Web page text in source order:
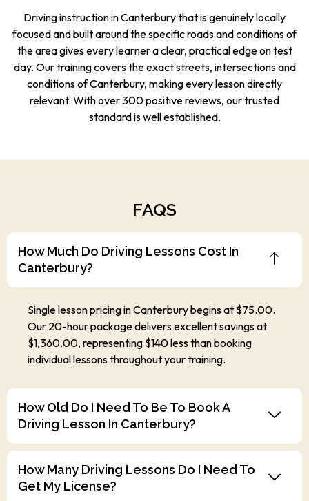
Driving instruction in Canterbury that is genuinely locally
focused and built around the specific roads and conditions of
the area gives every learner a clear, practical edge on test
day. Our training covers the exact streets, intersections and
conditions of Canterbury, making every lesson directly
relevant. With over 300 positive reviews, our trusted
standard is well established.
FAQS
How Much Do Driving Lessons Cost In
Canterbury?
Single lesson pricing in Canterbury begins at $75.00.
Our 20-hour package delivers excellent savings at
$1,360.00, representing $140 less than booking
individual lessons throughout your training.
How Old Do I Need To Be To Book A
Driving Lesson In Canterbury?
How Many Driving Lessons Do I Need To
Get My License?